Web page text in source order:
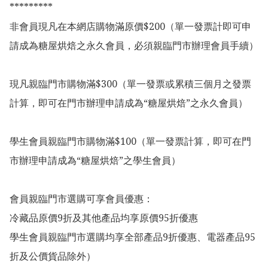
*********
非會員現凡在本網店購物滿原價$200（單一發票計即可申
請成為糖屋烘焙之永久會員，必須親臨門市辦理會員手續）
現凡親臨門市購物滿$300（單一發票或累積三個月之發票
計算，即可在門市辦理申請成為“糖屋烘焙”之永久會員）
學生會員親臨門市購物滿$100（單一發票計算，即可在門
市辦理申請成為“糖屋烘焙”之學生會員）
會員親臨門市選購可享會員優惠：
冷藏品原價9折及其他產品均享原價95折優惠
學生會員親臨門市選購均享全部產品9折優惠、電器產品95
折及公價貨品除外）